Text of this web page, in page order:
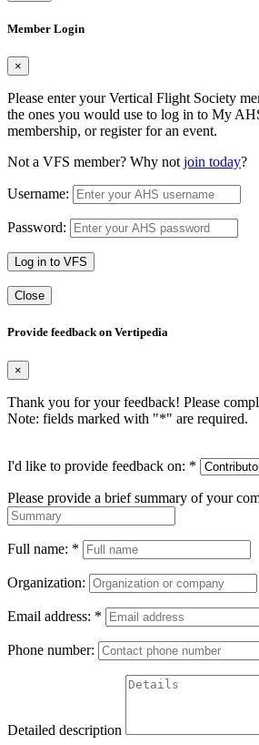
Member Login
×
Please enter your Vertical Flight Society
the ones you would use to log in to My
membership, or register for an event.
Not a VFS member? Why not join today?
Username:
Password:
Log in to VFS
Close
Provide feedback on Vertipedia
×
Thank you for your feedback! Please
Note: fields marked with "*" are required.
I'd like to provide feedback on: *
Please provide a brief summary of your
Full name: *
Organization:
Email address: *
Phone number:
Detailed description